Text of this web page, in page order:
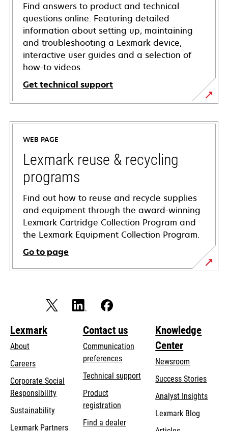
Find answers to product and technical
questions online. Featuring detailed
information about setting up, maintaining
and troubleshooting a Lexmark device,
interactive user guides and a selection of
how-to videos.
Get technical support
opens
in
new
tab
WEB PAGE
Lexmark reuse & recycling
programs
Find out how to reuse and recycle supplies
and equipment through the award-winning
Lexmark Cartridge Collection Program and
the Lexmark Equipment Collection Program.
Go to page
Lexmark
About
Careers
Corporate Social
Responsibilityopens
Sustainability
Lexmark Partners
Contact us
Communication
preferences
Technical supportopens
Product
registration
Find a dealer
Knowledge
Center
Newsroom
Success Stories
Analyst Insights
Lexmark Blog